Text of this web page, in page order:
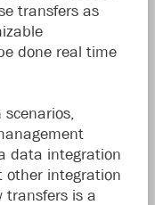
transfers as
done real time
data integration
other integration
transfers is a